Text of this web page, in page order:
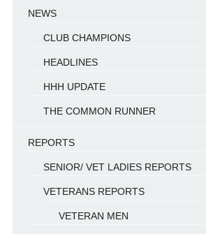
NEWS
CLUB CHAMPIONS
HEADLINES
HHH UPDATE
THE COMMON RUNNER
REPORTS
SENIOR/ VET LADIES REPORTS
VETERANS REPORTS
VETERAN MEN